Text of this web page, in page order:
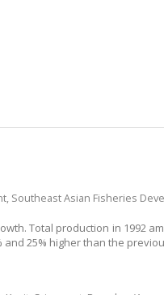
Southeast Asian Fisheries
Total production in 1992
and 25% higher than the